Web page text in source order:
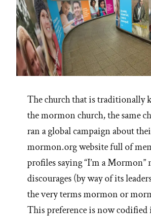
The church that is traditionally
the mormon church, the same
ran a global campaign about
mormon.org website full of
profiles saying “I’m a Mormon”
discourages (by way of its
the very terms mormon or
This preference is now codified